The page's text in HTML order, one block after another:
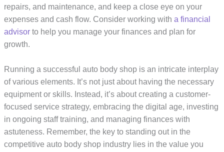
repairs, and maintenance, and keep a close eye on your
expenses and cash flow. Consider working witha financial
advisor to help you manage your finances and plan for
growth.
Running a successful auto body shop is an intricate interplay
of various elements. It’s not just about having the necessary
equipment or skills. Instead, it’s about creating a customer-
focused service strategy, embracing the digital age, investing
in ongoing staff training, and managing finances with
astuteness. Remember, the key to standing out in the
competitive auto body shop industry lies in the value you